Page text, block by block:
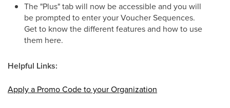
The "Plus" tab will now be accessible and you will
be prompted to enter your Voucher Sequences.
Get to know the different features and how to use
them here.
Helpful Links:
Apply a Promo Code to your Organization